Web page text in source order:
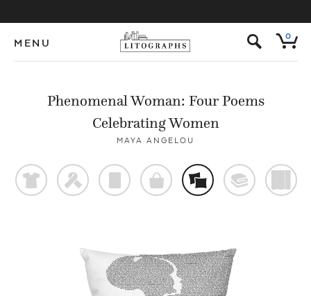
MENU s 0
Phenomenal Woman: Four Poems
Celebrating Women
MAYA ANGELOU
t f p o % @